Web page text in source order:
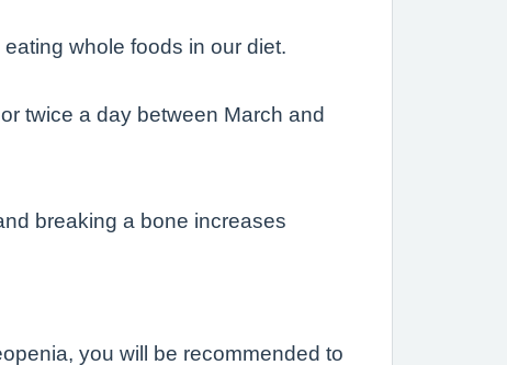
whole foods in our diet.
twice a day between March and
breaking a bone increases
you will be recommended to